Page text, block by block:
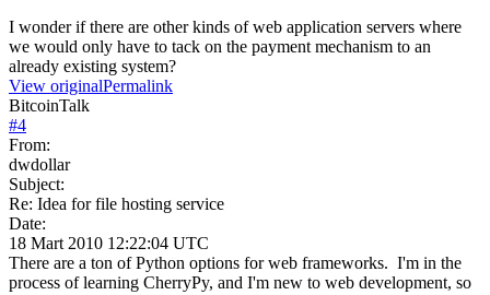
I wonder if there are other kinds of web application servers where
we would only have to tack on the payment mechanism to an
already existing system?
View originalPermalink
BitcoinTalk
#4
From:
dwdollar
Subject:
Re: Idea for file hosting service
Date:
18 Mart 2010 12:22:04 UTC
There are a ton of Python options for web frameworks. I'm in the
process of learning CherryPy, and I'm new to web development, so